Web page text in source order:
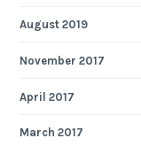
August 2019
November 2017
April 2017
March 2017